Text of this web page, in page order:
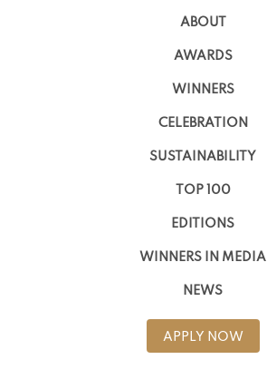
ABOUT
AWARDS
WINNERS
CELEBRATION
SUSTAINABILITY
TOP 100
EDITIONS
WINNERS IN MEDIA
NEWS
APPLY NOW